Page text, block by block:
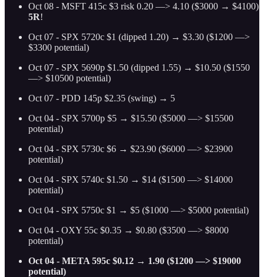
Oct 08 - MSFT 415c $3 risk 0.20 —> 4.10 ($3000 → $4100)
5R!
Oct 07 - SPX 5720c $1 (dipped 1.20) → $3.30 ($1200 —>
$3300 potential)
Oct 07 - SPX 5690p $1.50 (dipped 1.55) → $10.50 ($1550
—> $10500 potential)
Oct 07 - PDD 145p $2.35 (swing) → 5
Oct 04 - SPX 5700p $5 → $15.50 ($5000 —> $15500
potential)
Oct 04 - SPX 5730c $6 → $23.90 ($6000 —> $23900
potential)
Oct 04 - SPX 5740c $1.50 → $14 ($1500 —> $14000
potential)
Oct 04 - SPX 5750c $1 → $5 ($1000 —> $5000 potential)
Oct 04 - OXY 55c $0.35 → $0.80 ($3500 —> $8000
potential)
Oct 04 - META 595c $0.12 → 1.90 ($1200 —> $19000
potential)